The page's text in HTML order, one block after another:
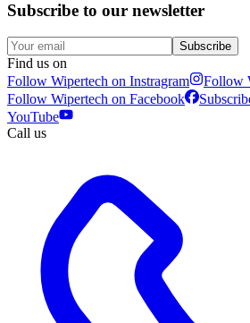
Subscribe to our newsletter
Subscribe
Find us on
Follow Wipertech on Instragram
Follow
Follow Wipertech on Facebook
YouTube
Call us